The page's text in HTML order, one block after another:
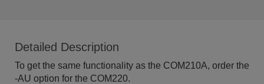
Detailed Description
To get the same functionality as the COM210A, order the
-AU option for the COM220.